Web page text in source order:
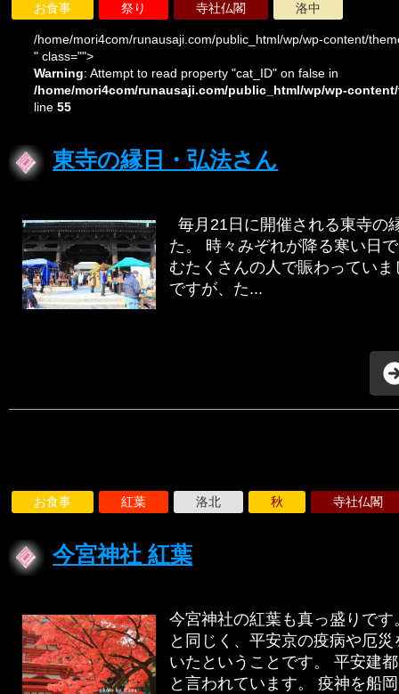
お食事 祭り 寺社仏閣 洛中
/home/mori4com/runausaji.com/public_html/wp/wp-content/
" class="">
Warning: Attempt to read property "cat_ID" on false in
/home/mori4com/runausaji.com/public_html/wp/wp-
line 55
東寺の縁日・弘法さん
毎月21日に開催される東寺の
た。 時々みぞれが降る寒い日
むたくさんの人で賑わって
ですが、た...
お食事 紅葉 洛北 秋 寺社仏閣
今宮神社 紅葉
今宮神社の紅葉も真っ盛りで
と同じく、平安京の疫病や厄
いたということです。 平安建
と言われています。 疫神を船